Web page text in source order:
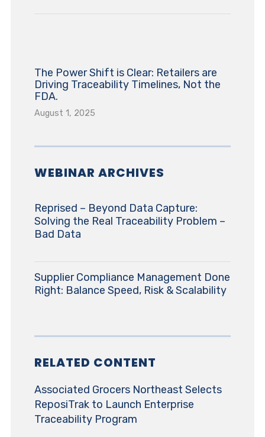
The Power Shift is Clear: Retailers are
Driving Traceability Timelines, Not the
FDA.
August 1, 2025
WEBINAR ARCHIVES
Reprised – Beyond Data Capture:
Solving the Real Traceability Problem –
Bad Data
Supplier Compliance Management Done
Right: Balance Speed, Risk & Scalability
RELATED CONTENT
Associated Grocers Northeast Selects
ReposiTrak to Launch Enterprise
Traceability Program